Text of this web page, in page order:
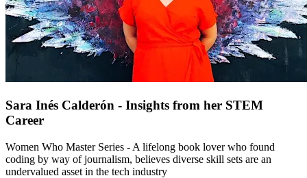
Sara Inés Calderón - Insights from her STEM
Career
Women Who Master Series - A lifelong book lover who found
coding by way of journalism, believes diverse skill sets are an
undervalued asset in the tech industry